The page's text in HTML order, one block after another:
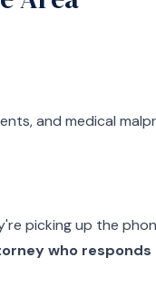
and medical
picking up the
who responds